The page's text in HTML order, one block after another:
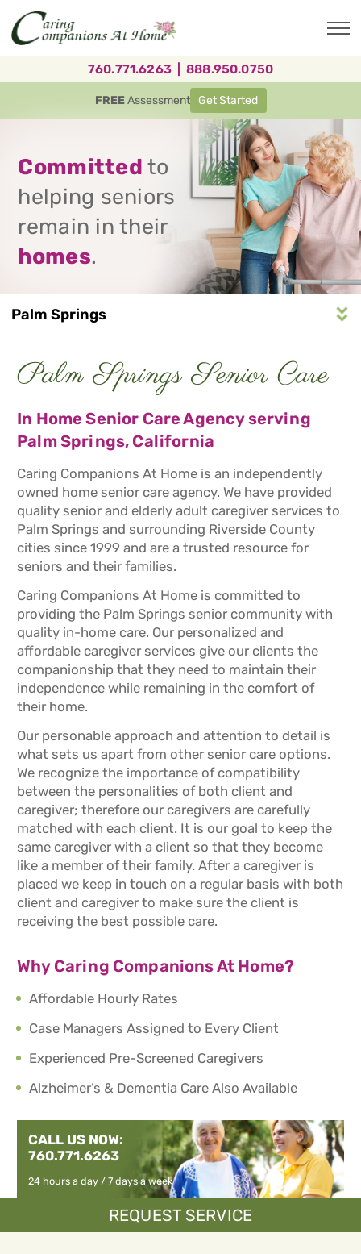
main
content
760.771.6263 888.950.0750
FREEAssessment Get Started
Committed to
helping seniors
remain in their
homes.
Palm Springs
Navigation
S
e
r
v
i
c
e
A
r
e
a
N
a
v
i
g
a
t
i
o
n
Palm Springs Senior Care
In Home Senior Care Agency serving
Palm Springs, California
Caring Companions At Home is an independently
owned home senior care agency. We have provided
quality senior and elderly adult caregiver services to
Palm Springs and surrounding Riverside County
cities since 1999 and are a trusted resource for
seniors and their families.
Caring Companions At Home is committed to
providing the Palm Springs senior community with
quality in-home care. Our personalized and
affordable caregiver services give our clients the
companionship that they need to maintain their
independence while remaining in the comfort of
their home.
Our personable approach and attention to detail is
what sets us apart from other senior care options.
We recognize the importance of compatibility
between the personalities of both client and
caregiver; therefore our caregivers are carefully
matched with each client. It is our goal to keep the
same caregiver with a client so that they become
like a member of their family. After a caregiver is
placed we keep in touch on a regular basis with both
client and caregiver to make sure the client is
receiving the best possible care.
Why Caring Companions At Home?
Affordable Hourly Rates
Case Managers Assigned to Every Client
Experienced Pre-Screened Caregivers
Alzheimer’s & Dementia Care Also Available
CALL US NOW:
760.771.6263
24 hours a day / 7 days a week
REQUEST SERVICE